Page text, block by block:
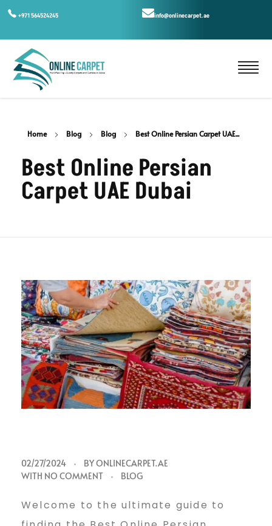
+971 564524245 info@onlinecarpet.ae
Home Blog Blog Best Online Persian Carpet UAE...
Best Online Persian
Carpet UAE Dubai
B
e
02/27/2024 BYONLINECARPET.AE
WITH NO COMMENT BLOG
Welcome to the ultimate guide to